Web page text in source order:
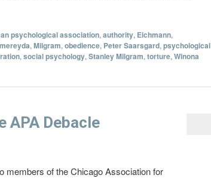
psychological association, authority, Eichmann,
, Milgram, obedience, Peter Saarsgard, psychological
, social psychology, Stanley Milgram, torture, Winona
APA Debacle
members of the Chicago Association for